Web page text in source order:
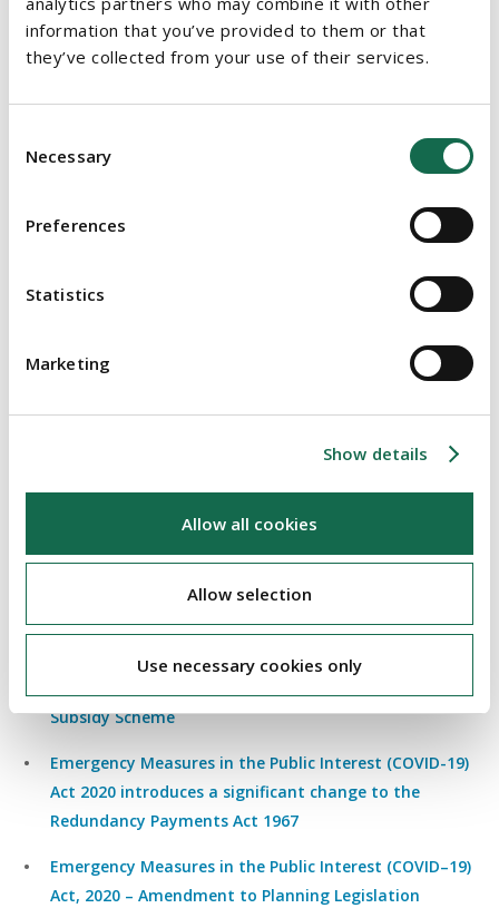
information that you’ve provided to them or that
they’ve collected from your use of their services.
Selection
Necessary
Preferences
Statistics
Marketing
Show details
Allow all cookies
Allow selection
Use necessary cookies only
PROPERTY
Emergency Measures in the Public Interest (COVID –19)
COVID-19: Further update on Planning Legislation
Building Contracts
COVID-19: Essential Social Housing Construction
residential tenancies could also impact commercial
for both landlords and tenants of commercial real
EMERGENCY MEASURES ACT
Emergency Measures in the Public Interest (COVID-19)
Subsidy Scheme
Emergency Measures in the Public Interest (COVID-19)
Act 2020 introduces a significant change to the
Redundancy Payments Act 1967
Emergency Measures in the Public Interest (COVID–19)
Act, 2020 – Amendment to Planning Legislation